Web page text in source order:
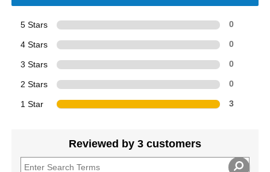
5 Stars 0
4 Stars 0
3 Stars 0
2 Stars 0
1 Star 3
Reviewed by 3 customers